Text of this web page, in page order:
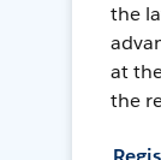
the
at
the